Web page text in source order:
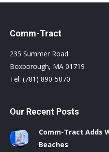
Comm-Tract
235 Summer Road
Boxborough, MA 01719
Tel: (781) 890-5070
Our Recent Posts
Comm-Tract Adds
Beaches